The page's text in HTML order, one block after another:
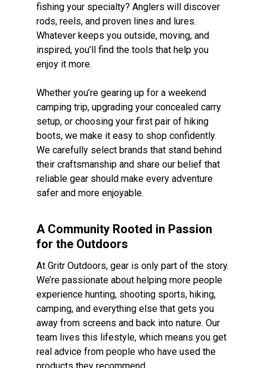
fishing your specialty? Anglers will discover
rods, reels, and proven lines and lures.
Whatever keeps you outside, moving, and
inspired, you’ll find the tools that help you
enjoy it more.
Whether you’re gearing up for a weekend
camping trip, upgrading your concealed carry
setup, or choosing your first pair of hiking
boots, we make it easy to shop confidently.
We carefully select brands that stand behind
their craftsmanship and share our belief that
reliable gear should make every adventure
safer and more enjoyable.
A Community Rooted in Passion
for the Outdoors
At Gritr Outdoors, gear is only part of the story.
We’re passionate about helping more people
experience hunting, shooting sports, hiking,
camping, and everything else that gets you
away from screens and back into nature. Our
team lives this lifestyle, which means you get
real advice from people who have used the
products they recommend.